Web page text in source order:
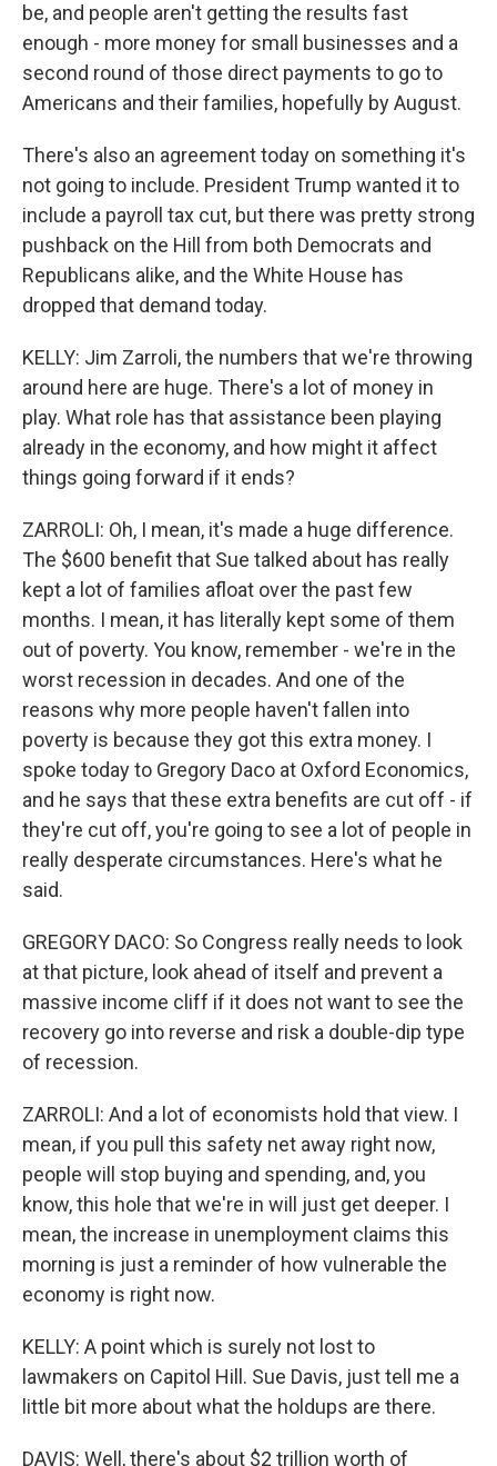
be, and people aren't getting the results fast
enough - more money for small businesses and a
second round of those direct payments to go to
Americans and their families, hopefully by August.
There's also an agreement today on something it's
not going to include. President Trump wanted it to
include a payroll tax cut, but there was pretty strong
pushback on the Hill from both Democrats and
Republicans alike, and the White House has
dropped that demand today.
KELLY: Jim Zarroli, the numbers that we're throwing
around here are huge. There's a lot of money in
play. What role has that assistance been playing
already in the economy, and how might it affect
things going forward if it ends?
ZARROLI: Oh, I mean, it's made a huge difference.
The $600 benefit that Sue talked about has really
kept a lot of families afloat over the past few
months. I mean, it has literally kept some of them
out of poverty. You know, remember - we're in the
worst recession in decades. And one of the
reasons why more people haven't fallen into
poverty is because they got this extra money. I
spoke today to Gregory Daco at Oxford Economics,
and he says that these extra benefits are cut off - if
they're cut off, you're going to see a lot of people in
really desperate circumstances. Here's what he
said.
GREGORY DACO: So Congress really needs to look
at that picture, look ahead of itself and prevent a
massive income cliff if it does not want to see the
recovery go into reverse and risk a double-dip type
of recession.
ZARROLI: And a lot of economists hold that view. I
mean, if you pull this safety net away right now,
people will stop buying and spending, and, you
know, this hole that we're in will just get deeper. I
mean, the increase in unemployment claims this
morning is just a reminder of how vulnerable the
economy is right now.
KELLY: A point which is surely not lost to
lawmakers on Capitol Hill. Sue Davis, just tell me a
little bit more about what the holdups are there.
DAVIS: Well, there's about $2 trillion worth of